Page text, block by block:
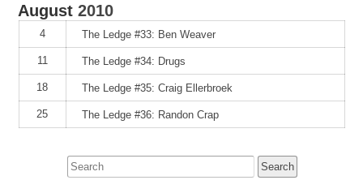
August2010
4 The Ledge #33: Ben Weaver
11 The Ledge #34: Drugs
18 The Ledge #35: Craig Ellerbroek
25 The Ledge #36: Randon Crap
Search
for: